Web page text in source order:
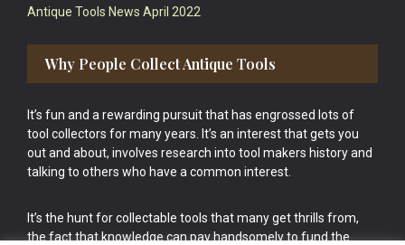
Antique Tools News April 2022
Why People Collect Antique Tools
It’s fun and a rewarding pursuit that has engrossed lots of
tool collectors for many years. It’s an interest that gets you
out and about, involves research into tool makers history and
talking to others who have a common interest.
It’s the hunt for collectable tools that many get thrills from,
the fact that knowledge can pay handsomely to fund the